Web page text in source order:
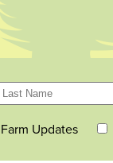
Farm Updates